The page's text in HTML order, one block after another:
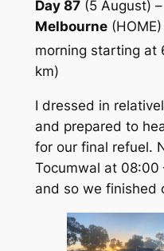
Day 87(5 August) –
Melbourne
morning starting at
km)
I dressed in
and prepared to
for our final refuel.
Tocumwal at 08:00
and so we finished